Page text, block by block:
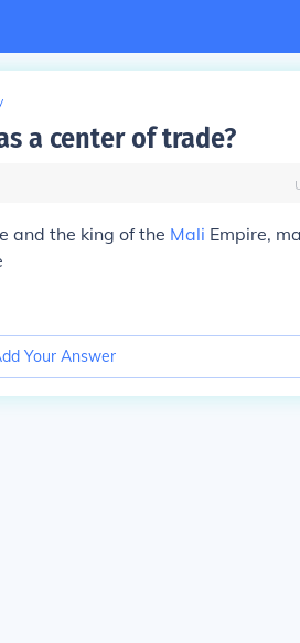
a center of trade?
and the king of the Mali Empire,
Your Answer